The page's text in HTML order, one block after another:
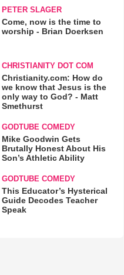
PETER SLAGER
Come, now is the time to
worship - Brian Doerksen
CHRISTIANITY DOT COM
Christianity.com: How do
we know that Jesus is the
only way to God? - Matt
Smethurst
GODTUBE COMEDY
Mike Goodwin Gets
Brutally Honest About His
Son’s Athletic Ability
GODTUBE COMEDY
This Educator’s Hysterical
Guide Decodes Teacher
Speak